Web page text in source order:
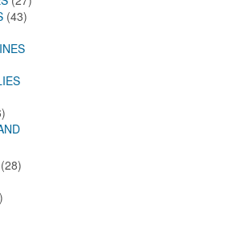
(43)
(28)